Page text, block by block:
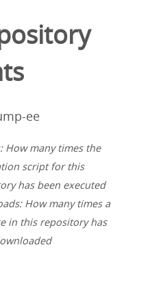
ee
How many times the
script for this
has been executed
How many times a
in this repository has